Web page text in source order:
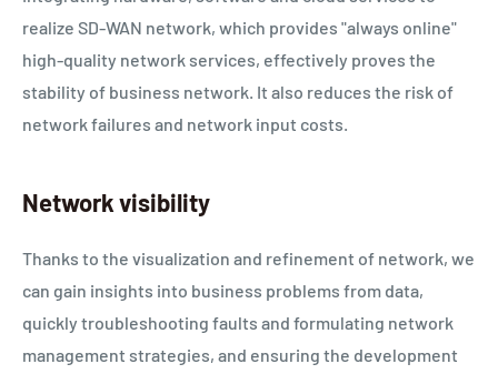
realize SD-WAN network, which provides "always online"
high-quality network services, effectively proves the
stability of business network. It also reduces the risk of
network failures and network input costs.
Network visibility
Thanks to the visualization and refinement of network, we
can gain insights into business problems from data,
quickly troubleshooting faults and formulating network
management strategies, and ensuring the development